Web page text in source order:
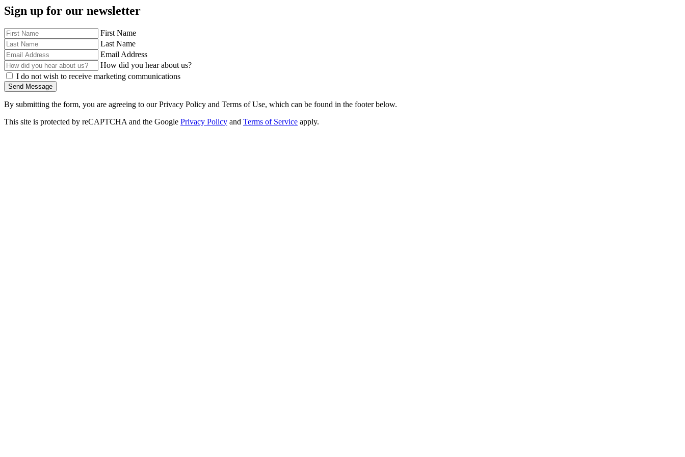
Sign up for our newsletter
First Name
Last Name
Email Address
How did you hear about us?
I do not wish to receive marketing communications
Send Message
By submitting the form, you are agreeing to our Privacy Policy and Terms of Use, which can be found in the footer below.
This site is protected by reCAPTCHA and the Google Privacy Policy and Terms of Service apply.